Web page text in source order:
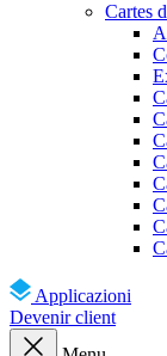
Cartes
Applicazioni
Devenir client